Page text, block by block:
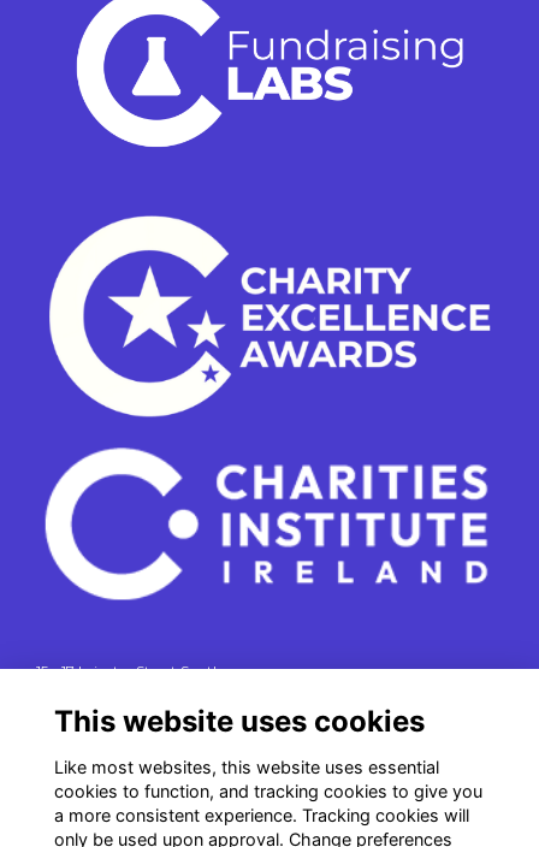
15 - 17 Leinster Street South
t. 01 541 4770
RCN: 20043964
CRO: 335412
This website uses cookies
Like most websites, this website uses essential
cookies to function, and tracking cookies to give you
a more consistent experience. Tracking cookies will
only be used upon approval. Change preferences